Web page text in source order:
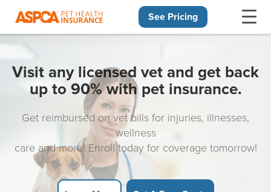
See Pricing
Visit any licensed vet and get back
up to 90% with pet insurance.
Get reimbursed on vet bills for injuries, illnesses,
wellness
care and more! Enroll today for coverage tomorrow!